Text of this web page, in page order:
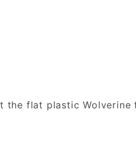
the flat plastic Wolverine